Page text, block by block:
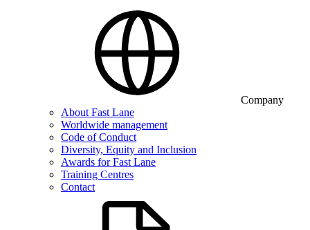
Company
About Fast Lane
Worldwide management
Code of Conduct
Diversity, Equity and Inclusion
Awards for Fast Lane
Training Centres
Contact